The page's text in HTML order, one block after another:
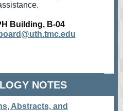
Building, B-04
NOTES
Abstracts, and